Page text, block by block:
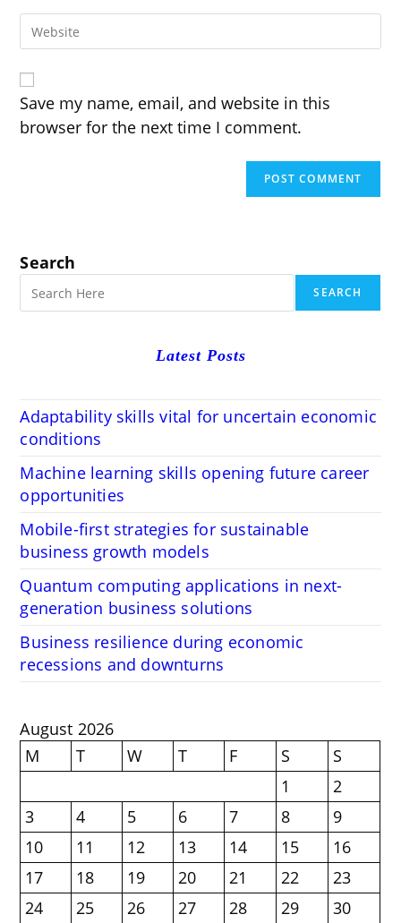
comment
address
to your
URL
(optional)
Save my name, email, and website in this
browser for the next time I comment.
Search
SEARCH
Latest Posts
Adaptability skills vital for uncertain economic
conditions
Machine learning skills opening future career
opportunities
Mobile-first strategies for sustainable
business growth models
Quantum computing applications in next-
generation business solutions
Business resilience during economic
recessions and downturns
August 2026
M
T W T F S
S
1
2
3
4 5 6 7 8
9
10
11 12 13 14 15
16
17
18 19 20 21 22
23
24
25 26 27 28 29
30